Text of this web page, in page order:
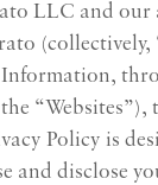
LLC and our
Information,
Policy is
and disclose